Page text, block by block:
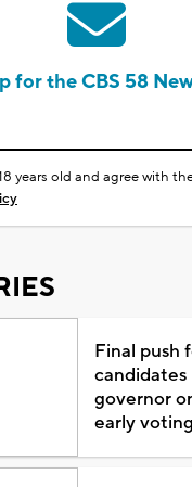
for the CBS 58
years old and agree with
Final push
candidates
governor
early voting